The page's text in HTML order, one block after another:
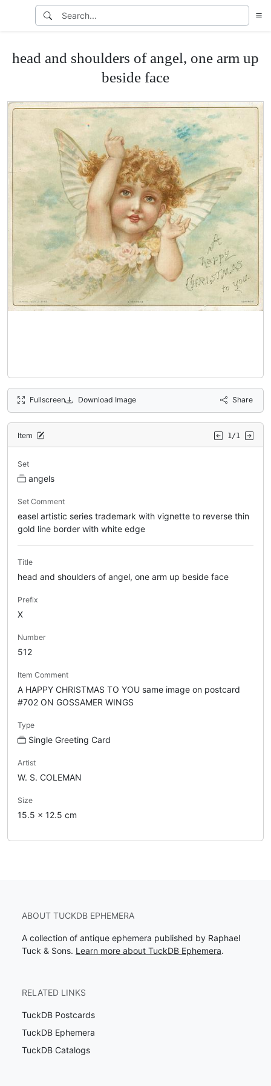
head and shoulders of angel, one arm up
beside face
Fullscreen Download Image Share
Item 1/1
Set
angels
Set Comment
easel artistic series trademark with vignette to reverse thin
gold line border with white edge
Title
head and shoulders of angel, one arm up beside face
Prefix
X
Number
512
Item Comment
A HAPPY CHRISTMAS TO YOU same image on postcard
#702 ON GOSSAMER WINGS
Type
Single Greeting Card
Artist
W. S. COLEMAN
Size
15.5 x 12.5 cm
ABOUT TUCKDB EPHEMERA
A collection of antique ephemera published by Raphael
Tuck & Sons. Learn more about TuckDB Ephemera.
RELATED LINKS
TuckDB Postcards
TuckDB Ephemera
TuckDB Catalogs